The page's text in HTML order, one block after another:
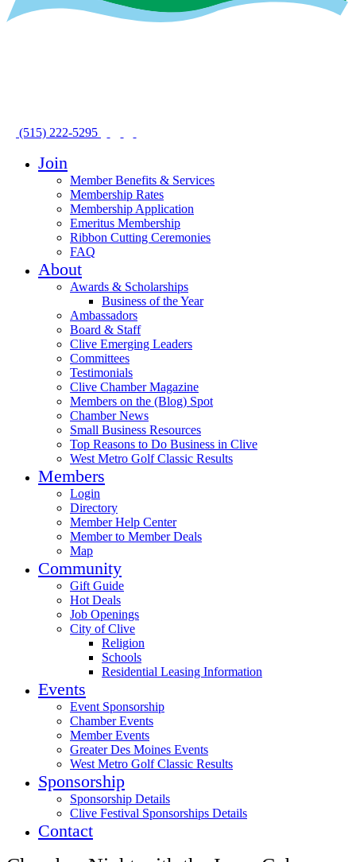
(515) 222-5295
Join
Member Benefits & Services
Membership Rates
Membership Application
Emeritus Membership
Ribbon Cutting Ceremonies
FAQ
About
Awards & Scholarships
Business of the Year
Ambassadors
Board & Staff
Clive Emerging Leaders
Committees
Testimonials
Clive Chamber Magazine
Members on the (Blog) Spot
Chamber News
Small Business Resources
Top Reasons to Do Business in Clive
West Metro Golf Classic Results
Members
Login
Directory
Member Help Center
Member to Member Deals
Map
Community
Gift Guide
Hot Deals
Job Openings
City of Clive
Religion
Schools
Residential Leasing Information
Events
Event Sponsorship
Chamber Events
Member Events
Greater Des Moines Events
West Metro Golf Classic Results
Sponsorship
Sponsorship Details
Clive Festival Sponsorships Details
Contact